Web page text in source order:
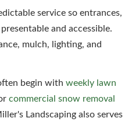
service so entrances,
and accessible.
mulch, lighting, and
begin with weekly lawn
commercial snow removal
Landscaping also serves